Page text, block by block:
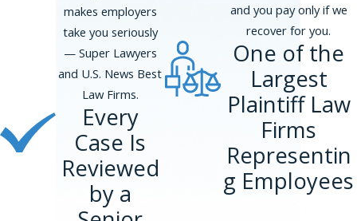
makes employers
take you seriously
— Super Lawyers
and U.S. News Best
Law Firms.
Every
Case Is
Reviewed
by a
and you pay only if we
recover for you.
One of the
Largest
Plaintiff Law
Firms
Representin
g Employees